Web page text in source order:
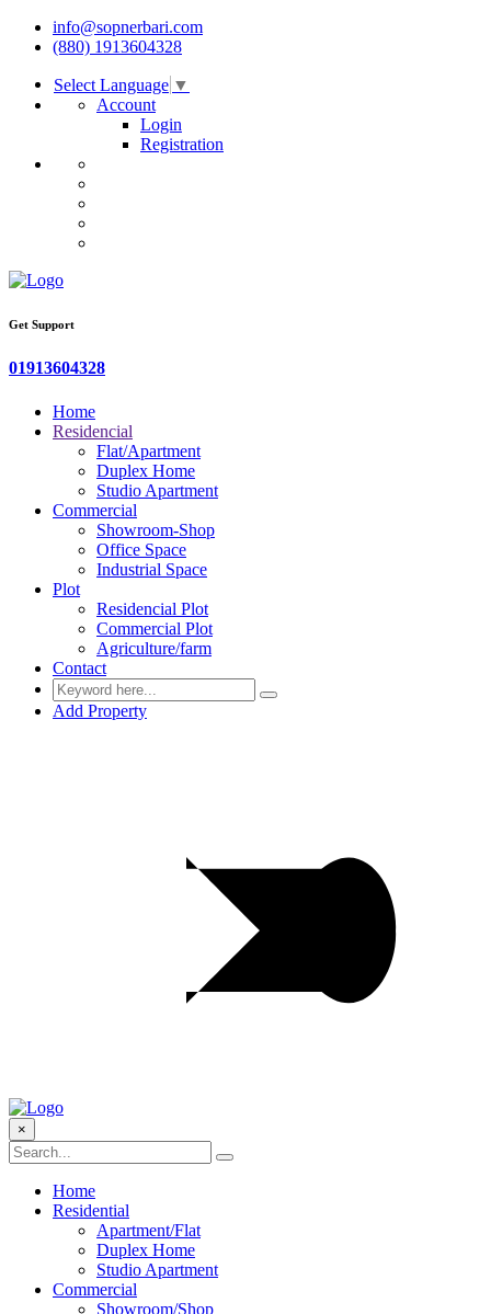
info@sopnerbari.com
(880) 1913604328
Select Language ▼
Account
Login
Registration
Get Support
01913604328
Home
Residencial
Flat/Apartment
Duplex Home
Studio Apartment
Commercial
Showroom-Shop
Office Space
Industrial Space
Plot
Residencial Plot
Commercial Plot
Agriculture/farm
Contact
Add Property
×
Home
Residential
Apartment/Flat
Duplex Home
Studio Apartment
Commercial
Showroom/Shop